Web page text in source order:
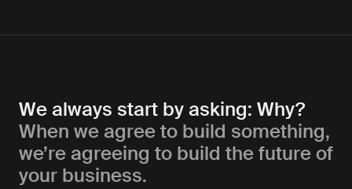
We always start by asking: Why?
When we agree to build something,
we’re agreeing to build the future of
your business.